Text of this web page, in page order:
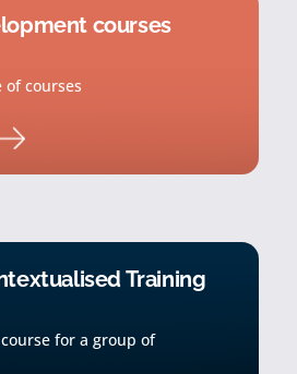
courses
of courses
Training
for a group of